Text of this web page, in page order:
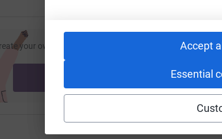
Accept
Essential
your own fundraising page and help support a